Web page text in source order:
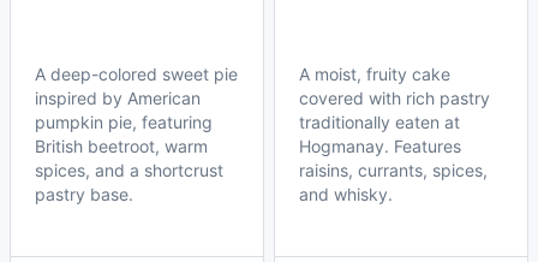
A deep-colored sweet pie
inspired by American
pumpkin pie, featuring
British beetroot, warm
spices, and a shortcrust
pastry base.
A moist, fruity cake
covered with rich pastry
traditionally eaten at
Hogmanay. Features
raisins, currants, spices,
and whisky.